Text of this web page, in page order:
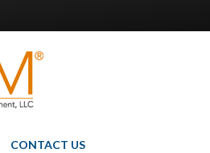
CONTACT US